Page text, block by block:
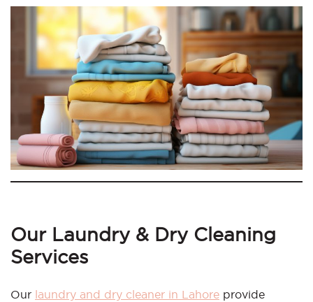
Our Laundry & Dry Cleaning
Services
Our laundry and dry cleaner in Lahore provide